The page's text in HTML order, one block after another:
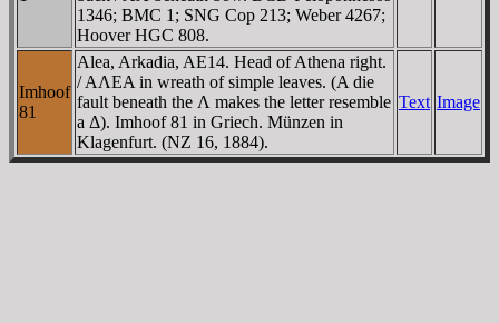
1346; BMC 1; SNG Cop 213; Weber 4267;
Hoover HGC 808.
Imhoof
81
Alea, Arkadia, AE14. Head of Athena right.
/ AΛEA in wreath of simple leaves. (A die
fault beneath the Λ makes the letter resemble
a Δ). Imhoof 81 in Griech. Münzen in
Klagenfurt. (NZ 16, 1884).
Text Image